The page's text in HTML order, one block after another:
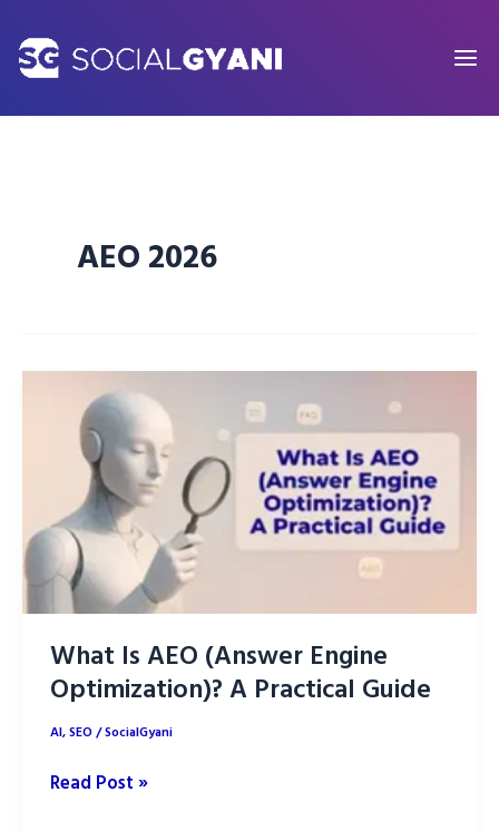
content
AEO 2026
What Is AEO (Answer Engine
Optimization)? A Practical Guide
AI,SEO/SocialGyani
What
Read Post »